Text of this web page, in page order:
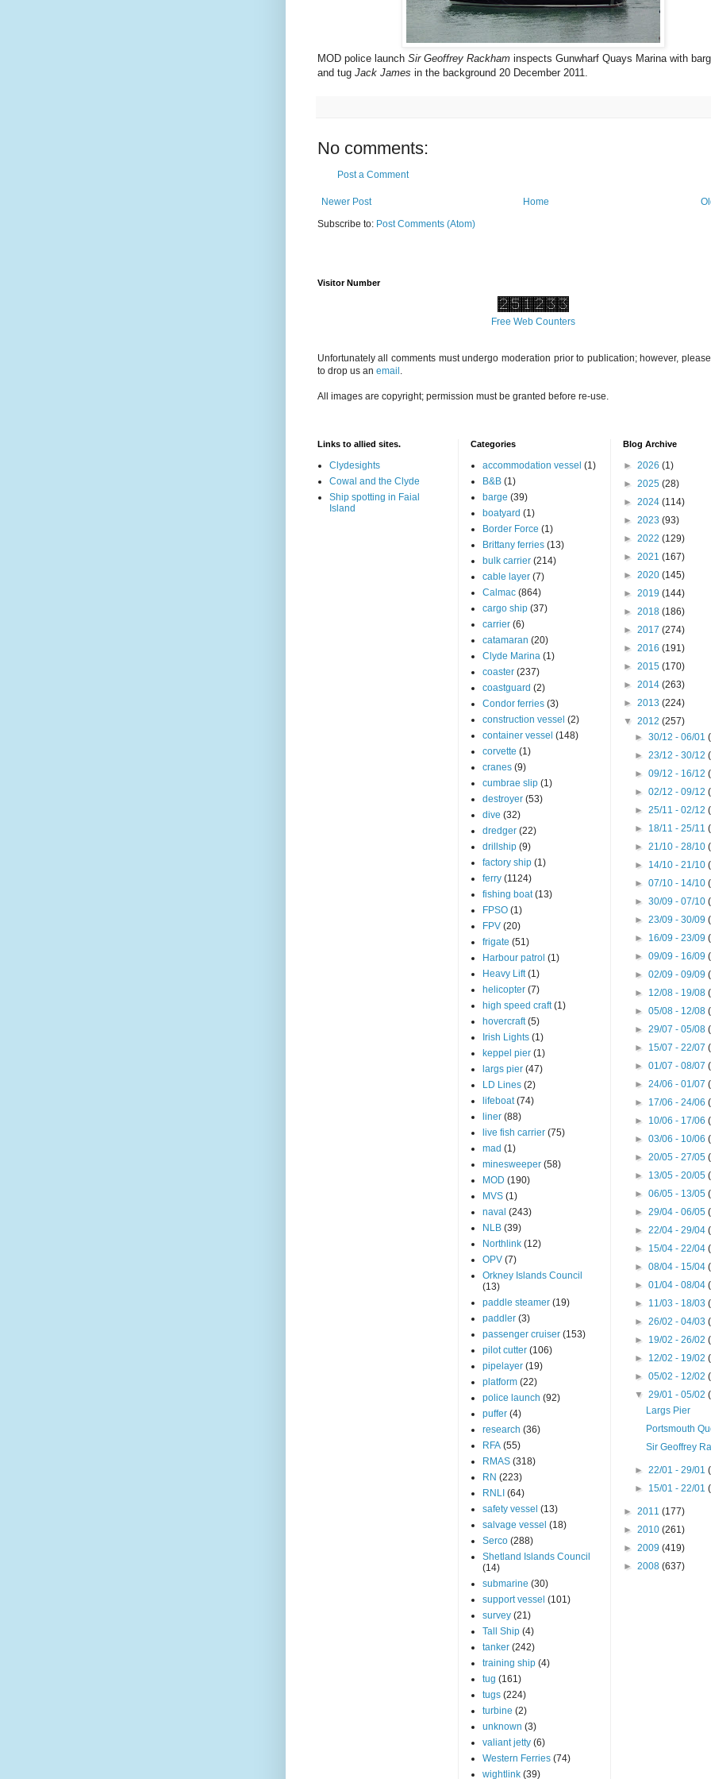
MOD police launch Sir Geoffrey Rackhaminspects Gunwharf Quays Marina with
and tug Jack James in the background 20 December 2011.
No comments:
Post a Comment
Newer Post
Home
Subscribe to: Post Comments (Atom)
Visitor Number
Free Web Counters
Unfortunately all comments must undergo moderation prior to publication; however,
to drop us an email
All images are copyright; permission must be granted before re-use.
Links to allied sites.
Clydesights
Cowal and the Clyde
Ship spotting in Faial
Island
Categories
accommodation vessel (1)
B&B (1)
barge (39)
boatyard (1)
Border Force (1)
Brittany ferries (13)
bulk carrier (214)
cable layer (7)
Calmac (864)
cargo ship (37)
carrier (6)
catamaran (20)
Clyde Marina (1)
coaster (237)
coastguard (2)
Condor ferries (3)
construction vessel (2)
container vessel (148)
corvette (1)
cranes (9)
cumbrae slip (1)
destroyer (53)
dive (32)
dredger (22)
drillship (9)
factory ship (1)
ferry (1124)
fishing boat (13)
FPSO (1)
FPV (20)
frigate (51)
Harbour patrol (1)
Heavy Lift (1)
helicopter (7)
high speed craft (1)
hovercraft (5)
Irish Lights (1)
keppel pier (1)
largs pier (47)
LD Lines (2)
lifeboat (74)
liner (88)
live fish carrier (75)
mad (1)
minesweeper (58)
MOD (190)
MVS (1)
naval (243)
NLB (39)
Northlink (12)
OPV (7)
Orkney Islands Council
(13)
paddle steamer (19)
paddler (3)
passenger cruiser (153)
pilot cutter (106)
pipelayer (19)
platform (22)
police launch (92)
puffer (4)
research (36)
RFA (55)
RMAS (318)
RN (223)
RNLI (64)
safety vessel (13)
salvage vessel (18)
Serco (288)
Shetland Islands Council
(14)
submarine (30)
support vessel (101)
survey (21)
Tall Ship (4)
tanker (242)
training ship (4)
tug (161)
tugs (224)
turbine (2)
unknown (3)
valiant jetty (6)
Western Ferries (74)
wightlink (39)
Blog Archive
► 2026 (1)
► 2025 (28)
► 2024 (114)
► 2023 (93)
► 2022 (129)
► 2021 (167)
► 2020 (145)
► 2019 (144)
► 2018 (186)
► 2017 (274)
► 2016 (191)
► 2015 (170)
► 2014 (263)
► 2013 (224)
▼ 2012 (257)
► 30/12 - 06/01
► 23/12 - 30/12
► 09/12 - 16/12
► 02/12 - 09/12
► 25/11 - 02/12
► 18/11 - 25/11
► 21/10 - 28/10
► 14/10 - 21/10
► 07/10 - 14/10
► 30/09 - 07/10
► 23/09 - 30/09
► 16/09 - 23/09
► 09/09 - 16/09
► 02/09 - 09/09
► 12/08 - 19/08
► 05/08 - 12/08
► 29/07 - 05/08
► 15/07 - 22/07
► 01/07 - 08/07
► 24/06 - 01/07
► 17/06 - 24/06
► 10/06 - 17/06
► 03/06 - 10/06
► 20/05 - 27/05
► 13/05 - 20/05
► 06/05 - 13/05
► 29/04 - 06/05
► 22/04 - 29/04
► 15/04 - 22/04
► 08/04 - 15/04
► 01/04 - 08/04
► 11/03 - 18/03
► 26/02 - 04/03
► 19/02 - 26/02
► 12/02 - 19/02
► 05/02 - 12/02
▼ 29/01 - 05/02
Largs Pier
Portsmouth
Sir Geoffrey
► 22/01 - 29/01
► 15/01 - 22/01
► 2011 (177)
► 2010 (261)
► 2009 (419)
► 2008 (637)